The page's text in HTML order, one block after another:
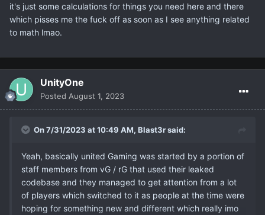
it's just some calculations for things you need here and there
which pisses me the fuck off as soon as I see anything related
to math lmao.
UnityOne
Posted August 1, 2023
On 7/31/2023 at 10:49 AM, Blast3rsaid:
Yeah, basically united Gaming was started by a portion of
staff members from vG / rG that used their leaked
codebase and they managed to get attention from a lot
of players which switched to it as people at the time were
hoping for something new and different which really imo